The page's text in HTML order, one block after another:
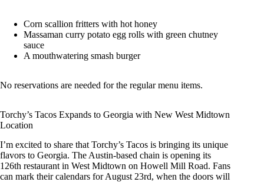
Corn scallion fritters with hot honey
Massaman curry potato egg rolls with green chutney
sauce
A mouthwatering smash burger
No reservations are needed for the regular menu items.
Torchy’s Tacos Expands to Georgia with New West Midtown
Location
I’m excited to share that Torchy’s Tacos is bringing its unique
flavors to Georgia. The Austin-based chain is opening its
126th restaurant in West Midtown on Howell Mill Road. Fans
can mark their calendars for August 23rd, when the doors will